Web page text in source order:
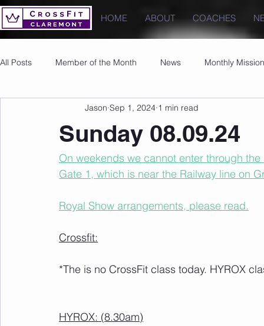
HOME ABOUT COACHES
All Posts Member of the Month News Monthly Mission
Images PRs
Sunday 08.09.24
Jason Sep 1, 2024 1 min read
On weekends we cannot enter through
Gate 1, which is near the Railway line on
Royal Show arrangements, please read.
Crossfit:
*The is no CrossFit class today. HYROX
HYROX: (8.30am)